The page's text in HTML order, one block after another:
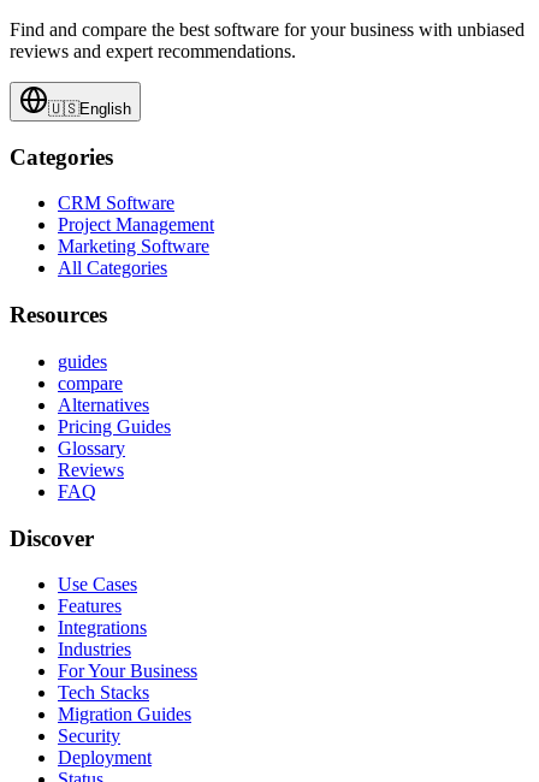
Find and compare the best software for your business with unbiased
reviews and expert recommendations.
🇺🇸English
Categories
CRM Software
Project Management
Marketing Software
All Categories
Resources
guides
compare
Alternatives
Pricing Guides
Glossary
Reviews
FAQ
Discover
Use Cases
Features
Integrations
Industries
For Your Business
Tech Stacks
Migration Guides
Security
Deployment